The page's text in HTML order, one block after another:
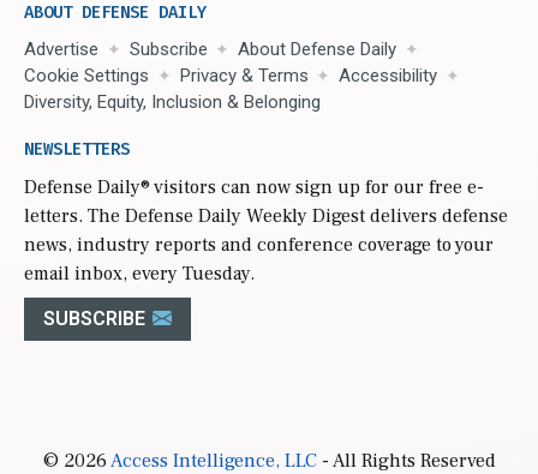
ABOUT DEFENSE DAILY
Advertise Subscribe
About Defense Daily
Cookie Settings
Privacy & Terms
Accessibility
Diversity, Equity, Inclusion & Belonging
NEWSLETTERS
Defense Daily® visitors can now sign up for our free e-
letters. The Defense Daily Weekly Digest delivers defense
news, industry reports and conference coverage to your
email inbox, every Tuesday.
SUBSCRIBE
© 2026Access Intelligence, LLC- All Rights Reserved